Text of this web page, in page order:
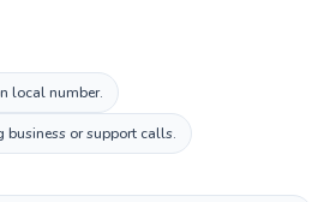
local number.
business or support calls.